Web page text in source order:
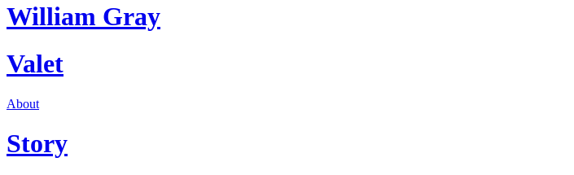
William Gray
Valet
About
Story